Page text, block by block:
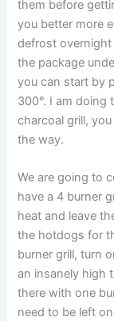
them before
you better more
defrost
the package
you can start by
300°. I am doing
charcoal grill,
the way.
We are going to
have a 4 burner
heat and leave
the hotdogs for
burner grill, turn
an insanely high
there with one
need to be left